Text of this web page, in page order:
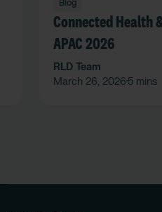
Blog
Connected Health
APAC 2026
RLD Team
March 26, 2026 •5 mins